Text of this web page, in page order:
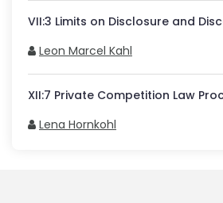
VII:3 Limits on Disclosure and
Leon Marcel Kahl
XII:7 Private Competition Law
Lena Hornkohl